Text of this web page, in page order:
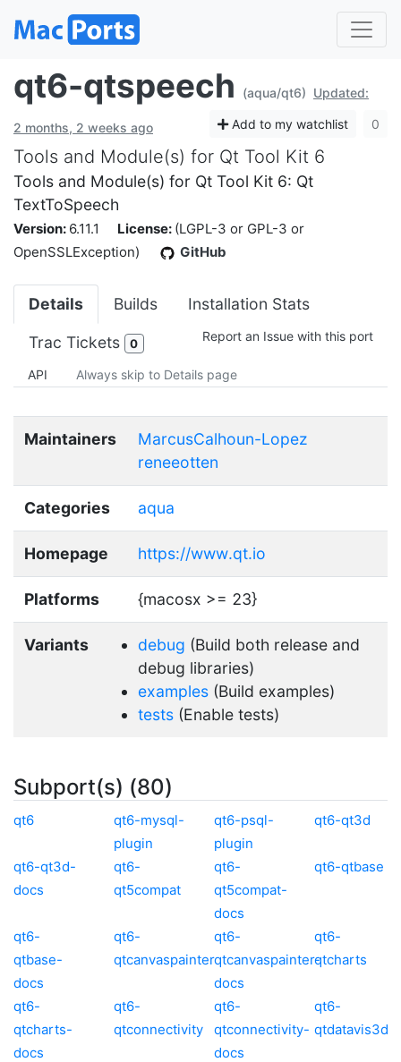
qt6-qtspeech (aqua/qt6) Updated:
2 months, 2 weeks ago Add to my watchlist 0
Tools and Module(s) for Qt Tool Kit 6
Tools and Module(s) for Qt Tool Kit 6: Qt
TextToSpeech
Version: 6.11.1 License: (LGPL-3 or GPL-3 or
OpenSSLException)
GitHub
Details Builds Installation Stats
Trac Tickets 0 Report an Issue with this port
API Always skip to Details page
Maintainers
MarcusCalhoun-Lopez
reneeotten
Categories aqua
Homepage https://www.qt.io
Platforms {macosx >= 23}
Variants debug (Build both release and
debug libraries)
examples (Build examples)
tests (Enable tests)
Subport(s) (80)
qt6
qt6-mysql-
plugin
qt6-psql-
plugin
qt6-qt3d
qt6-qt3d-
docs
qt6-
qt5compat
qt6-
qt5compat-
docs
qt6-qtbase
qt6-
qtbase-
docs
qt6-
qtcanvaspainter
qt6-
qtcanvaspainter-
docs
qt6-
qtcharts
qt6-
qtcharts-
docs
qt6-
qtconnectivity
qt6-
qtconnectivity-
docs
qt6-
qtdatavis3d